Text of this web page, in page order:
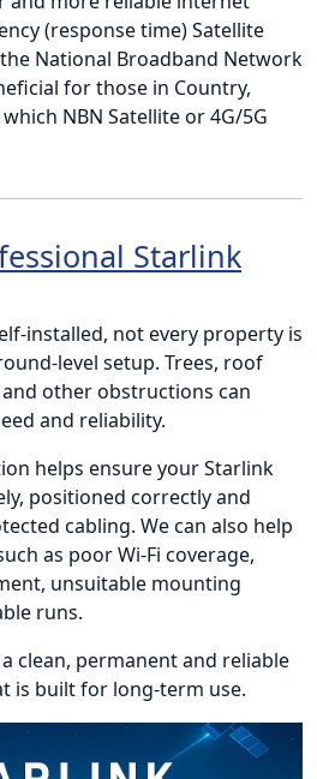
(response time) Satellite
National Broadband Network
for those in Country,
NBN Satellite or 4G/5G
Starlink
installed, not every property is
level setup. Trees, roof
other obstructions can
and reliability.
helps ensure your Starlink
positioned correctly and
cabling. We can also help
as poor Wi-Fi coverage,
unsuitable mounting
runs.
clean, permanent and reliable
is built for long-term use.